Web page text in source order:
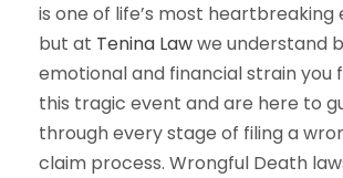
is one of life’s most heartbreaking
but at Tenina Lawwe understand
emotional and financial strain you
this tragic event and are here to
through every stage of filing a
claim process. Wrongful Death